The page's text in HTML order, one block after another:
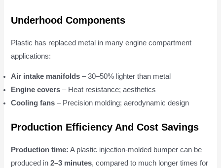
Underhood Components
Plastic has replaced metal in many engine compartment
applications:
Air intake manifolds – 30–50% lighter than metal
Engine covers – Heat resistance; aesthetics
Cooling fans – Precision molding; aerodynamic design
Production Efficiency And Cost Savings
Production time: A plastic injection-molded bumper can be
produced in2–3 minutes, compared to much longer times for